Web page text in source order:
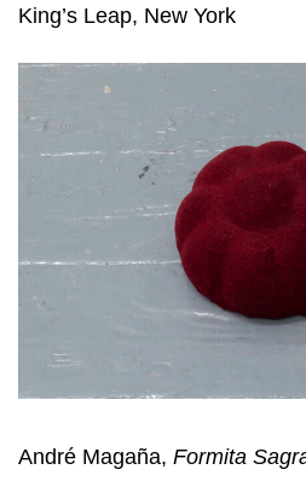
King’s Leap, New York
André Magaña, Formita